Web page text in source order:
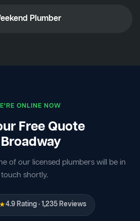
Plumber
ONLINE NOW
Free Quote
of our licensed plumbers will be in
touch shortly.
4.9 Rating · 1,235 Reviews